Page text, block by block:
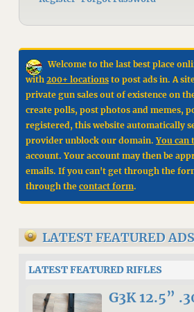
Welcome to the last best place
with 200+ locationsto post ads in. A
private gun sales out of existence on
create polls, post photos and memes,
registered, this website automatically
provider unblock our domain.You can
account. Your account may then be
emails. If you can't get through the
through the contact form.
LATEST FEATURED ADS
LATEST FEATURED RIFLES
G3K 12.5”